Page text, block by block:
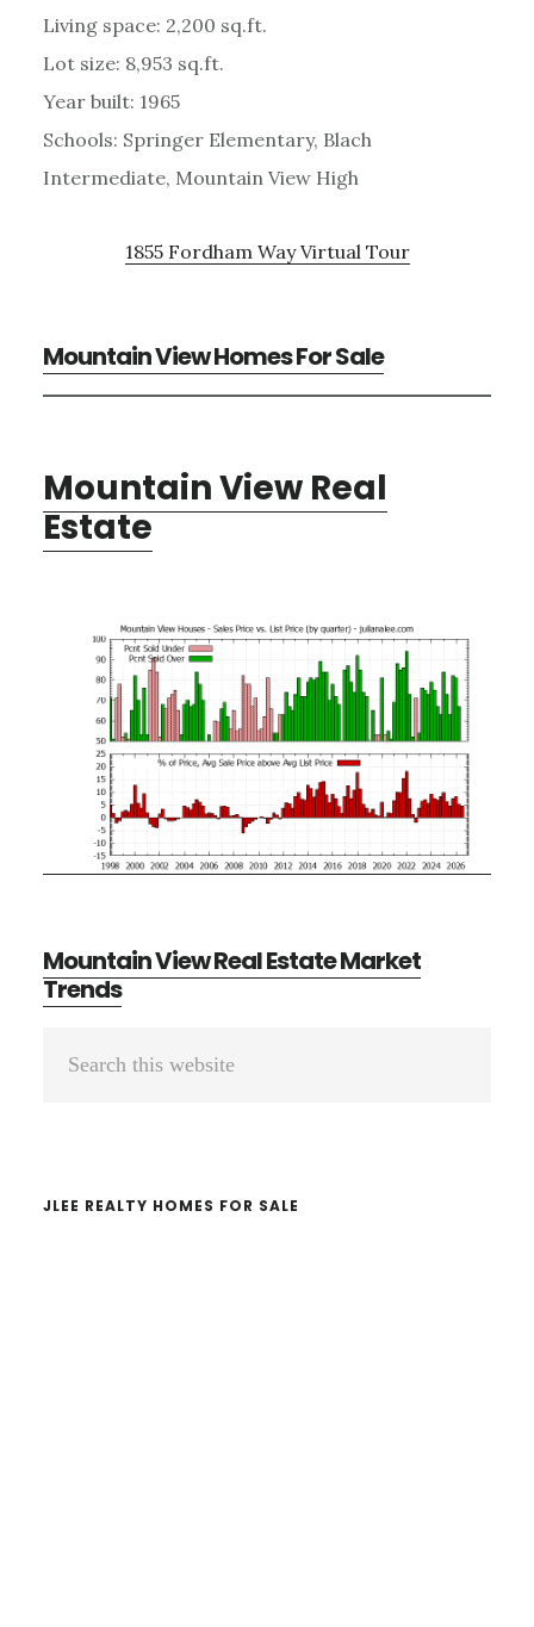
Living space: 2,200 sq.ft.
Lot size: 8,953 sq.ft.
Year built: 1965
Schools: Springer Elementary, Blach
Intermediate, Mountain View High
1855 Fordham Way Virtual Tour
Mountain View Homes For Sale
Mountain View Real
Estate
Mountain View Real Estate Market
Trends
Primary
JLEE REALTY HOMES FOR SALE